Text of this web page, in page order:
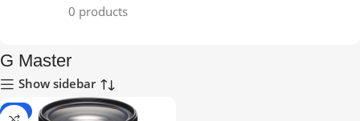
0 products
G Master
Show sidebar
-5%